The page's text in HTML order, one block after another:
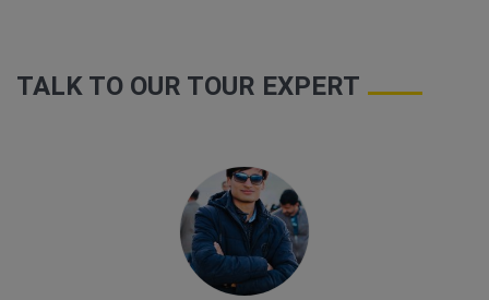
TALK TO OUR TOUR EXPERT